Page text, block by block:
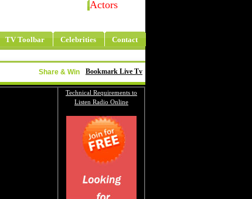
Actors
TV Toolbar Celebrities Contact
Bookmark Live Tv
Share & Win
Technical Requirements to
Listen Radio Online